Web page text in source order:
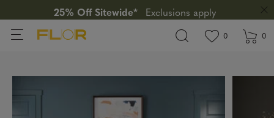
25% Off Sitewide*
Exclusions apply
View
0 items in0